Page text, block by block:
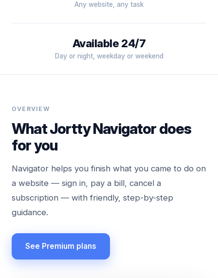
Any website, any task
Available 24/7
Day or night, weekday or weekend
OVERVIEW
What Jortty Navigator does
for you
Navigator helps you finish what you came to do on
a website — sign in, pay a bill, cancel a
subscription — with friendly, step-by-step
guidance.
See Premium plans